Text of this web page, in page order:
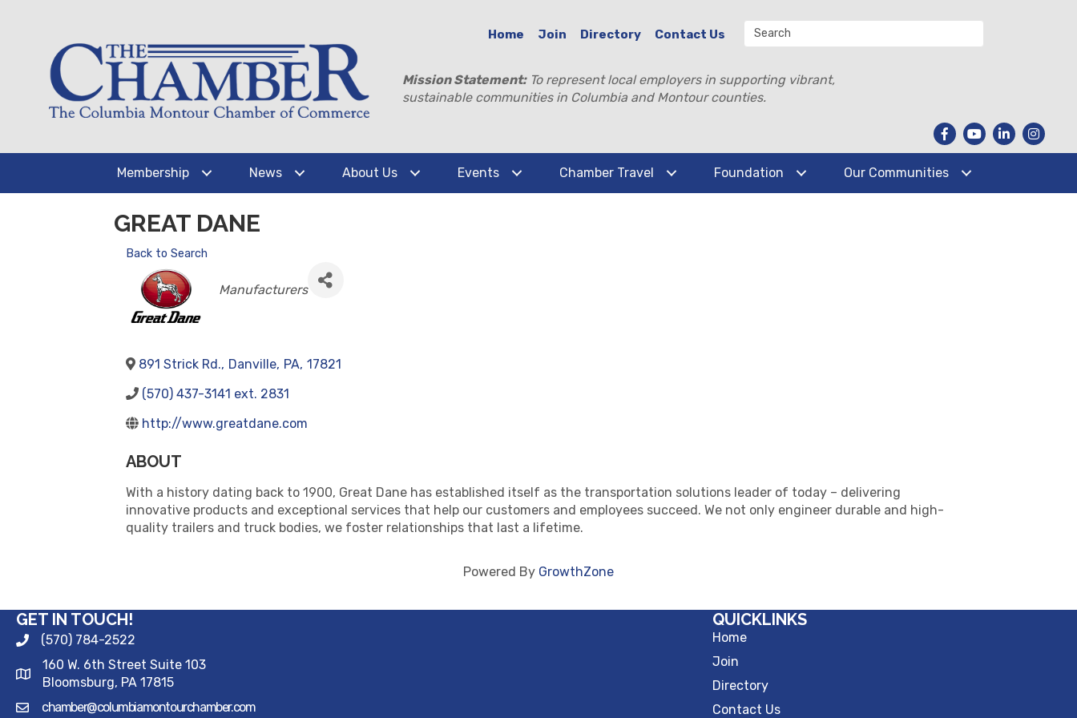
Home Join Directory Contact Us
Mission Statement:To represent local employers in supporting vibrant,
sustainable communities in Columbia and Montour counties.
Membership News About Us Events Chamber Travel Foundation Our Communities
GREAT DANE
Back to Search
CATEGORIES
Manufacturers
891 Strick Rd., Danville, PA, 17821
(570) 437-3141 ext. 2831
http://www.greatdane.com
ABOUT
With a history dating back to 1900, Great Dane has established itself as the transportation solutions leader of today – delivering
innovative products and exceptional services that help our customers and employees succeed. We not only engineer durable and high-
quality trailers and truck bodies, we foster relationships that last a lifetime.
Powered By GrowthZone
GET IN TOUCH!
(570) 784-2522
160 W. 6th Street Suite 103
Bloomsburg, PA 17815
chamber@columbiamontourchamber.com
QUICKLINKS
Home
Join
Directory
Contact Us